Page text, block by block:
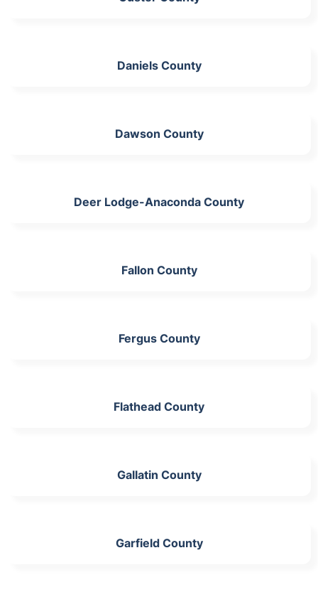
Daniels County
Dawson County
Deer Lodge-Anaconda County
Fallon County
Fergus County
Flathead County
Gallatin County
Garfield County